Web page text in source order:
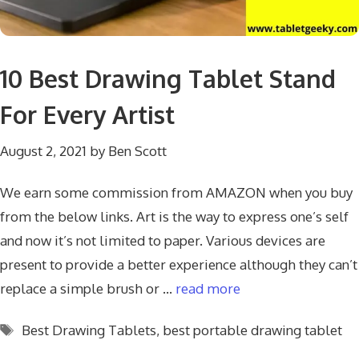
10 Best Drawing Tablet Stand
For Every Artist
August 2, 2021 by Ben Scott
We earn some commission from AMAZON when you buy
from the below links. Art is the way to express one’s self
and now it’s not limited to paper. Various devices are
present to provide a better experience although they can’t
replace a simple brush or … read more
Tags
Best Drawing Tablets, best portable drawing tablet